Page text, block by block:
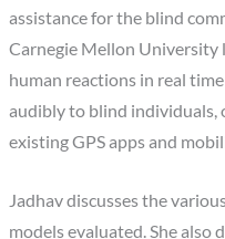
assistance for the blind
Carnegie Mellon University
human reactions in real
audibly to blind
existing GPS apps and
Jadhav discusses the
models evaluated. She also